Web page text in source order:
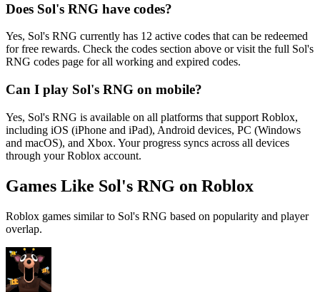
Does Sol's RNG have codes?
Yes, Sol's RNG currently has 12 active codes that can be redeemed
for free rewards. Check the codes section above or visit the full Sol's
RNG codes page for all working and expired codes.
Can I play Sol's RNG on mobile?
Yes, Sol's RNG is available on all platforms that support Roblox,
including iOS (iPhone and iPad), Android devices, PC (Windows
and macOS), and Xbox. Your progress syncs across all devices
through your Roblox account.
Games Like Sol's RNG on Roblox
Roblox games similar to Sol's RNG based on popularity and player
overlap.